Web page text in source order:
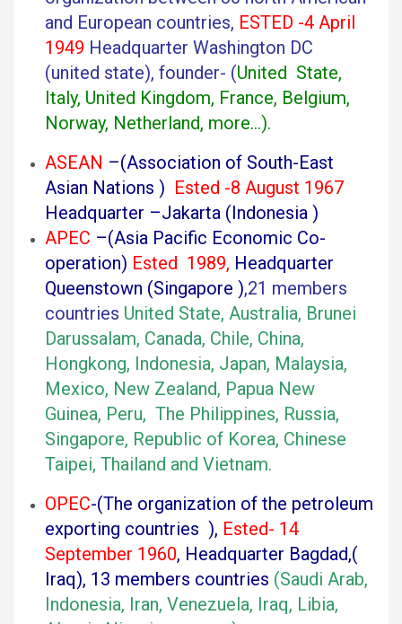
and European countries, ESTED -4 April
1949 Headquarter Washington DC
(united state), founder- (United State,
Italy, United Kingdom, France, Belgium,
Norway, Netherland, more…).
ASEAN –(Association of South-East
Asian Nations ) Ested -8 August 1967
Headquarter –Jakarta (Indonesia )
APEC –(Asia Pacific Economic Co-
operation) Ested 1989, Headquarter
Queenstown (Singapore ),21 members
countries United State, Australia, Brunei
Darussalam, Canada, Chile, China,
Hongkong, Indonesia, Japan, Malaysia,
Mexico, New Zealand, Papua New
Guinea, Peru, The Philippines, Russia,
Singapore, Republic of Korea, Chinese
Taipei, Thailand and Vietnam.
OPEC-(The organization of the petroleum
exporting countries ), Ested- 14
September 1960, Headquarter Bagdad,(
Iraq), 13 members countries (Saudi Arab,
Indonesia, Iran, Venezuela, Iraq, Libia,